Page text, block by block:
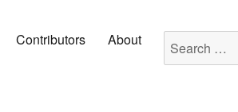
Contributors About Search for: